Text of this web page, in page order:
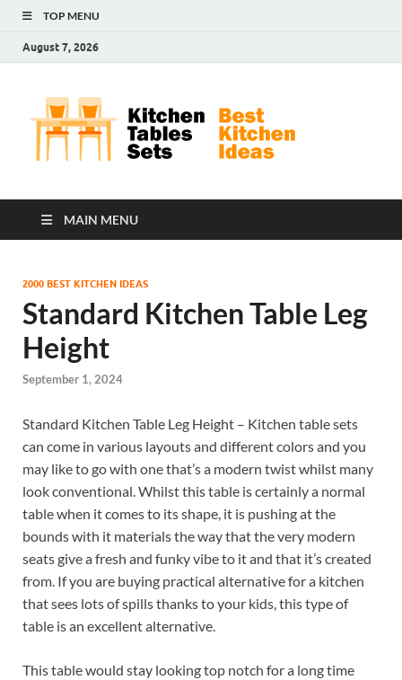
TOP MENU
August 7, 2026
MAIN MENU
2000 BEST KITCHEN IDEAS
Standard Kitchen Table Leg
Height
September 1, 2024
Standard Kitchen Table Leg Height – Kitchen table sets
can come in various layouts and different colors and you
may like to go with one that’s a modern twist whilst many
look conventional. Whilst this table is certainly a normal
table when it comes to its shape, it is pushing at the
bounds with it materials the way that the very modern
seats give a fresh and funky vibe to it and that it’s created
from. If you are buying practical alternative for a kitchen
that sees lots of spills thanks to your kids, this type of
table is an excellent alternative.
This table would stay looking top notch for a long time